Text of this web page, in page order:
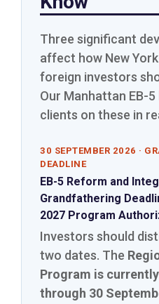
Three significant
affect how New
foreign investors
Our Manhattan EB-
clients on these in
30 SEPTEMBER 2026 ·
DEADLINE
EB-5 Reform and
Grandfathering
2027 Program
Investors should
two dates. The
Program is
through 30